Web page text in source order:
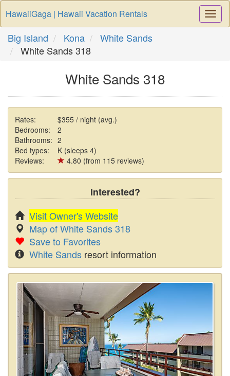
HawaiiGaga | Hawaii Vacation Rentals
Big Island Kona
White Sands
White Sands 318
White Sands 318
Rates:
$355 / night (avg.)
Bedrooms:
2
Bathrooms: 2
Bed types:
K (sleeps 4)
Reviews:
4.80 (from 115 reviews)
Interested?
Visit Owner's Website
Map of White Sands 318
Save to Favorites
White Sands resort information